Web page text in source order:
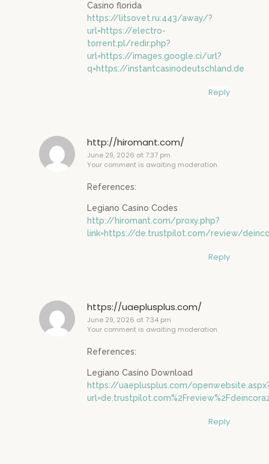
Casino florida
https://litsovet.ru:443/away/?
url=https://electro-
torrent.pl/redir.php?
url=https://images.google.ci/url?
q=https://instantcasinodeutschland.de
Reply
http://hiromant.com/
June 29, 2026 at 7:37 pm
Your comment is awaiting moderation.
References:
Legiano Casino Codes
http://hiromant.com/proxy.php?
link=https://de.trustpilot.com/review/
Reply
https://uaeplusplus.com/
June 29, 2026 at 7:34 pm
Your comment is awaiting moderation.
References:
Legiano Casino Download
https://uaeplusplus.com/
Reply